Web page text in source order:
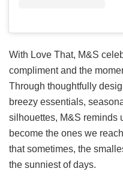
With Love That, M&S
compliment and the
Through thoughtfully
breezy essentials,
silhouettes, M&S reminds
become the ones we
that sometimes, the
the sunniest of days.